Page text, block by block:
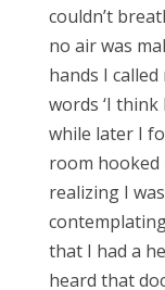
couldn’t
no air was
hands I
words ‘I think
while later I
room hooked
realizing I
that I had a
heard that